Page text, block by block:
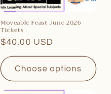
Moveable Feast June 2026
Tickets
Regular
price
$40.00 USD
Choose options